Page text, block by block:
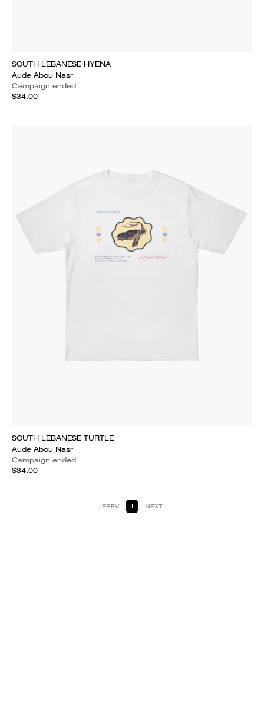
SOUTH LEBANESE HYENA
Aude Abou Nasr
Campaign ended
$34.00
SOUTH LEBANESE TURTLE
Aude Abou Nasr
Campaign ended
$34.00
PREV 1 NEXT